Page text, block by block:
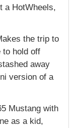
a HotWheels,
the trip to
to hold off
away
version of a
Mustang with
as a kid,